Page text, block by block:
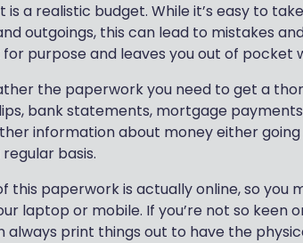
is a realistic budget. While it’s easy to
outgoings, this can lead to mistakes
purpose and leaves you out of pocket
the paperwork you need to get a
bank statements, mortgage
information about money either going
basis.
this paperwork is actually online, so you
laptop or mobile. If you’re not so keen
always print things out to have the